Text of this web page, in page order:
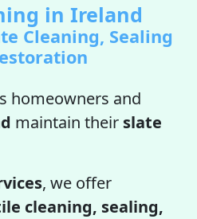
in Ireland
Cleaning, Sealing
homeowners and
maintain their slate
, we offer
cleaning, sealing,